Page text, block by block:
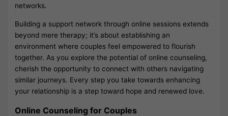
networks.
Building a support network through online sessions extends
beyond mere therapy; it’s about establishing an
environment where couples feel empowered to flourish
together. As you explore the potential of online counseling,
cherish the opportunity to connect with others navigating
similar journeys. Every step you take towards enhancing
your relationship is a step toward hope and renewed love.
Online Counseling for Couples